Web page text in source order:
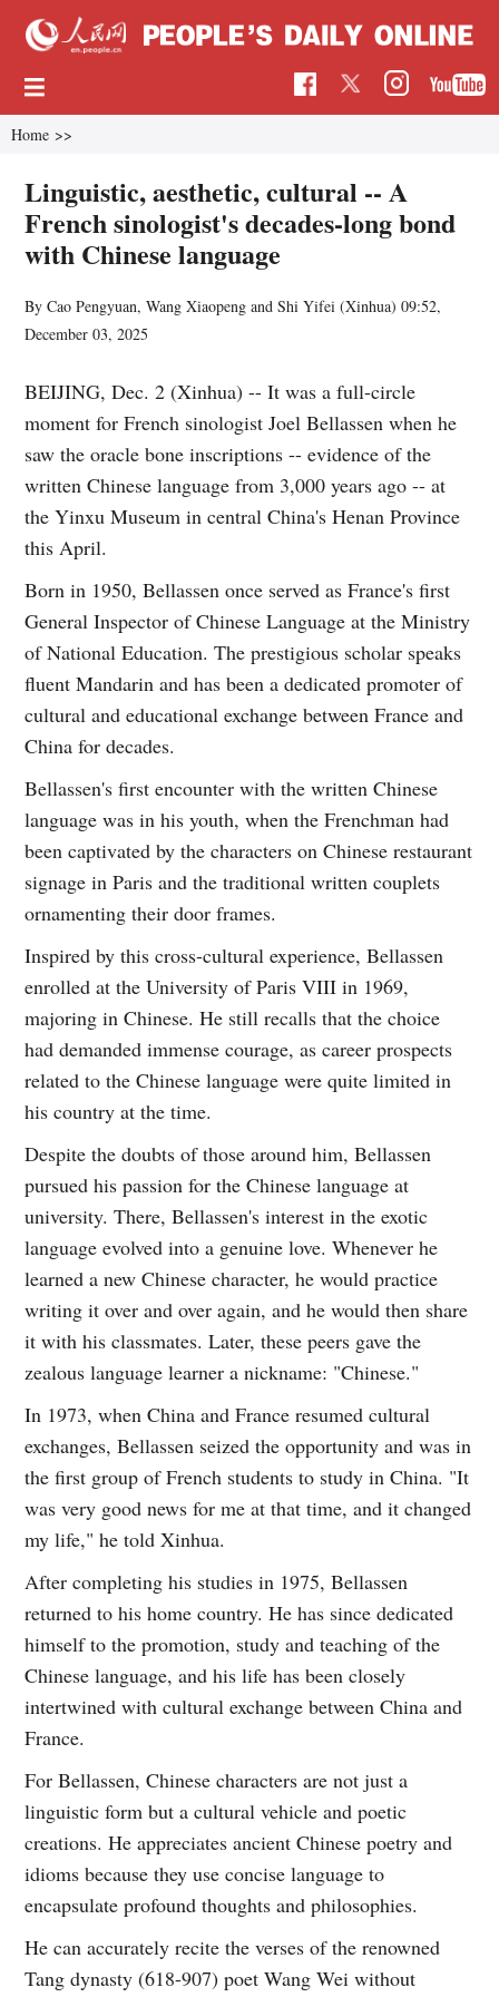
Home >>
Linguistic, aesthetic, cultural -- A
French sinologist's decades-long bond
with Chinese language
By Cao Pengyuan, Wang Xiaopeng and Shi Yifei (Xinhua)09:52,
December 03, 2025
BEIJING, Dec. 2 (Xinhua) -- It was a full-circle
moment for French sinologist Joel Bellassen when he
saw the oracle bone inscriptions -- evidence of the
written Chinese language from 3,000 years ago -- at
the Yinxu Museum in central China's Henan Province
this April.
Born in 1950, Bellassen once served as France's first
General Inspector of Chinese Language at the Ministry
of National Education. The prestigious scholar speaks
fluent Mandarin and has been a dedicated promoter of
cultural and educational exchange between France and
China for decades.
Bellassen's first encounter with the written Chinese
language was in his youth, when the Frenchman had
been captivated by the characters on Chinese restaurant
signage in Paris and the traditional written couplets
ornamenting their door frames.
Inspired by this cross-cultural experience, Bellassen
enrolled at the University of Paris VIII in 1969,
majoring in Chinese. He still recalls that the choice
had demanded immense courage, as career prospects
related to the Chinese language were quite limited in
his country at the time.
Despite the doubts of those around him, Bellassen
pursued his passion for the Chinese language at
university. There, Bellassen's interest in the exotic
language evolved into a genuine love. Whenever he
learned a new Chinese character, he would practice
writing it over and over again, and he would then share
it with his classmates. Later, these peers gave the
zealous language learner a nickname: "Chinese."
In 1973, when China and France resumed cultural
exchanges, Bellassen seized the opportunity and was in
the first group of French students to study in China. "It
was very good news for me at that time, and it changed
my life," he told Xinhua.
After completing his studies in 1975, Bellassen
returned to his home country. He has since dedicated
himself to the promotion, study and teaching of the
Chinese language, and his life has been closely
intertwined with cultural exchange between China and
France.
For Bellassen, Chinese characters are not just a
linguistic form but a cultural vehicle and poetic
creations. He appreciates ancient Chinese poetry and
idioms because they use concise language to
encapsulate profound thoughts and philosophies.
He can accurately recite the verses of the renowned
Tang dynasty (618-907) poet Wang Wei without